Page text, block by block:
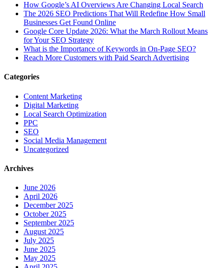
How Google’s AI Overviews Are Changing Local Search
The‍‌‍‍‌‍‌‍‍‌ 2026 SEO Predictions That Will Redefine How Small
Businesses Get Found Online
Google Core Update 2026: What the March Rollout Means
for Your SEO Strategy
What is the Importance of Keywords in On-Page SEO?
Reach More Customers with Paid Search Advertising
Categories
Content Marketing
Digital Marketing
Local Search Optimization
PPC
SEO
Social Media Management
Uncategorized
Archives
June 2026
April 2026
December 2025
October 2025
September 2025
August 2025
July 2025
June 2025
May 2025